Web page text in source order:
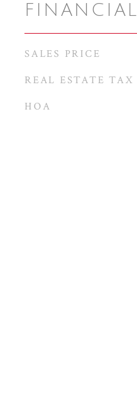
FINANCIAL
SALES PRICE
REAL ESTATE TAX
HOA